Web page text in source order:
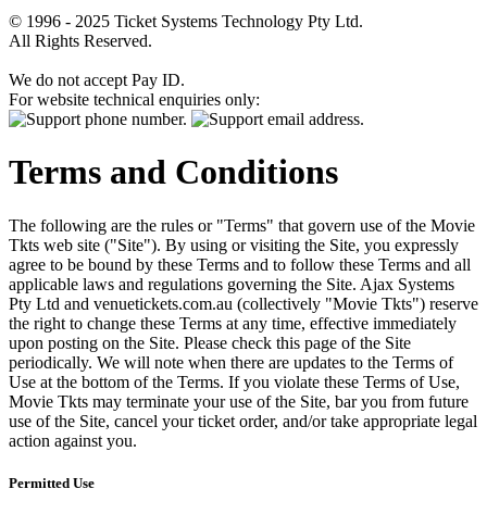
© 1996 - 2025 Ticket Systems Technology Pty Ltd.
All Rights Reserved.
We do not accept Pay ID.
For website technical enquiries only:
Terms and Conditions
The following are the rules or "Terms" that govern use of the Movie
Tkts web site ("Site"). By using or visiting the Site, you expressly
agree to be bound by these Terms and to follow these Terms and all
applicable laws and regulations governing the Site. Ajax Systems
Pty Ltd and venuetickets.com.au (collectively "Movie Tkts") reserve
the right to change these Terms at any time, effective immediately
upon posting on the Site. Please check this page of the Site
periodically. We will note when there are updates to the Terms of
Use at the bottom of the Terms. If you violate these Terms of Use,
Movie Tkts may terminate your use of the Site, bar you from future
use of the Site, cancel your ticket order, and/or take appropriate legal
action against you.
Permitted Use